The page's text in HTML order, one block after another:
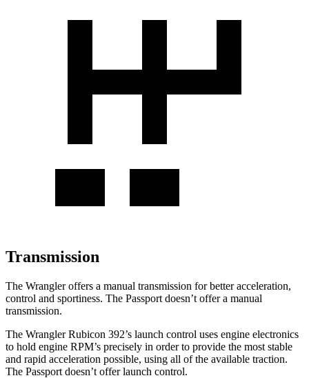
Transmission
The Wrangler offers a manual transmission for better acceleration,
control and sportiness. The Passport doesn’t offer a manual
transmission.
The Wrangler Rubicon 392’s launch control uses engine electronics
to hold engine RPM’s precisely in order to provide the most stable
and rapid acceleration possible, using all of the available traction.
The Passport doesn’t offer launch control.